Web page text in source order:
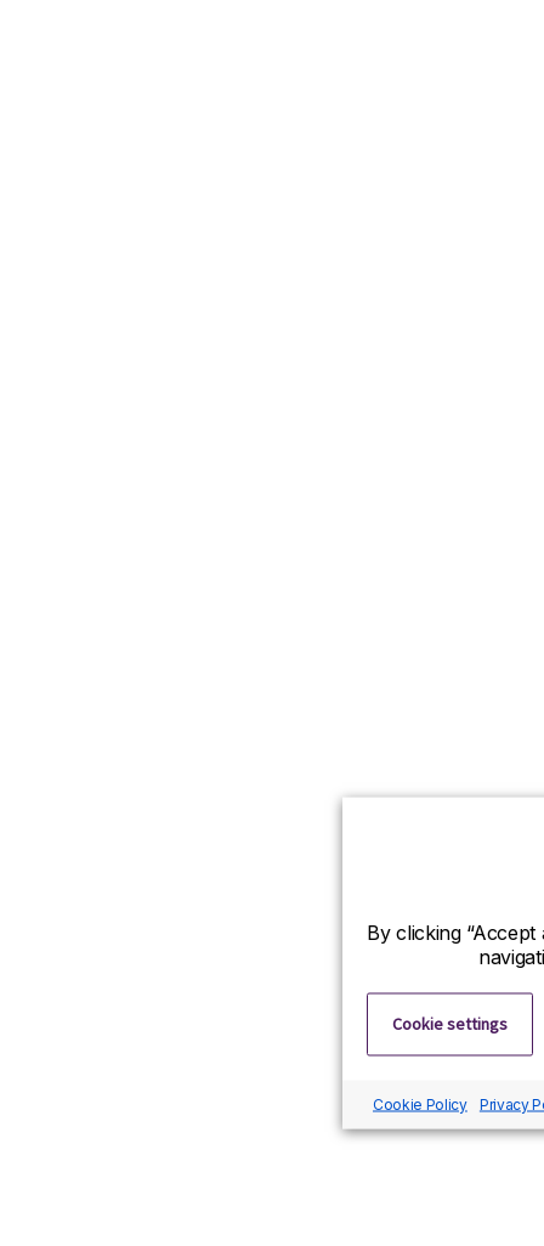
By clicking
Cookie settings
Cookie Policy Privacy